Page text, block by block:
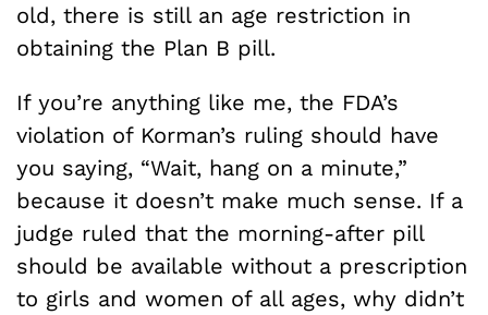
old, there is still an age restriction in
obtaining the Plan B pill.
If you’re anything like me, the FDA’s
violation of Korman’s ruling should have
you saying, “Wait, hang on a minute,”
because it doesn’t make much sense. If a
judge ruled that the morning-after pill
should be available without a prescription
to girls and women of all ages, why didn’t